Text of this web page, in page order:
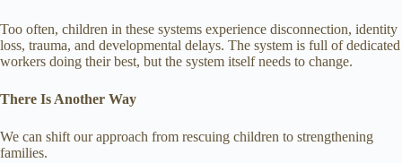
Too often, children in these systems experience disconnection, identity
loss, trauma, and developmental delays. The system is full of dedicated
workers doing their best, but the system itself needs to change.
There Is Another Way
We can shift our approach from rescuing children to strengthening
families.